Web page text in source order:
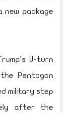
new package
U-turn
Pentagon
military step
after the